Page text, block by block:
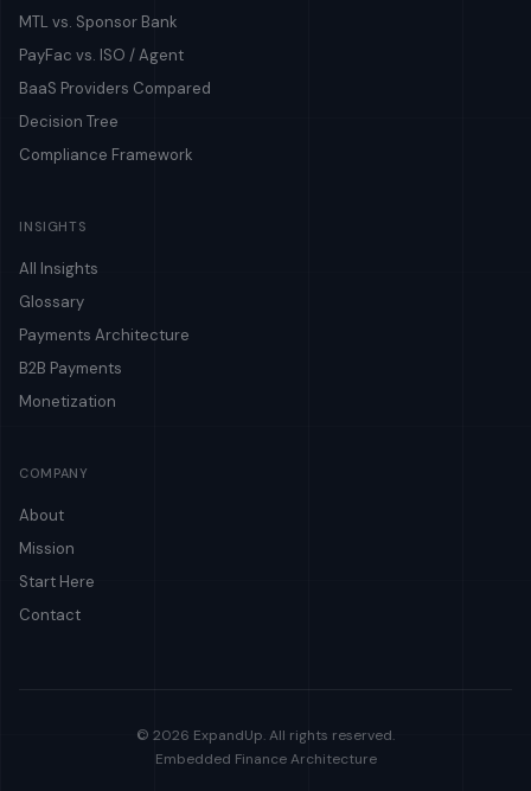
MTL vs. Sponsor Bank
PayFac vs. ISO / Agent
BaaS Providers Compared
Decision Tree
Compliance Framework
INSIGHTS
All Insights
Glossary
Payments Architecture
B2B Payments
Monetization
COMPANY
About
Mission
Start Here
Contact
© 2026 ExpandUp. All rights reserved.
Embedded Finance Architecture